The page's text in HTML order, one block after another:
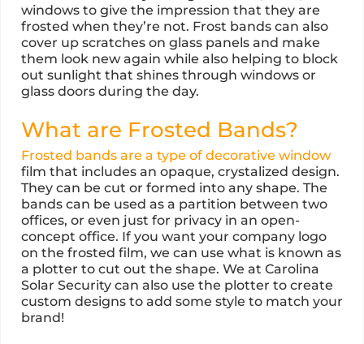
windows to give the impression that they are
frosted when they’re not. Frost bands can also
cover up scratches on glass panels and make
them look new again while also helping to block
out sunlight that shines through windows or
glass doors during the day.
What are Frosted Bands?
Frosted bands are a type of decorative window
film that includes an opaque, crystalized design.
They can be cut or formed into any shape. The
bands can be used as a partition between two
offices, or even just for privacy in an open-
concept office. If you want your company logo
on the frosted film, we can use what is known as
a plotter to cut out the shape. We at Carolina
Solar Security can also use the plotter to create
custom designs to add some style to match your
brand!